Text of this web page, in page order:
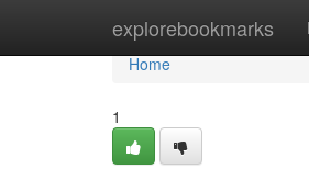
explorebookmarks
Home
Home
1